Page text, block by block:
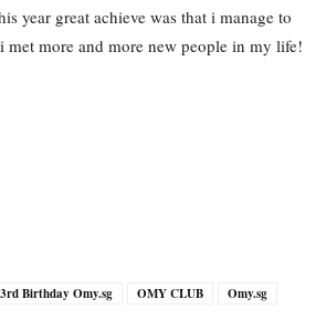
year great achieve was that i manage to
more and more new people in my life!
Birthday Omy.sg OMY CLUB
Omy.sg